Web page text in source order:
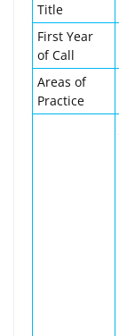
Title
First Year
of Call
Areas of
Practice